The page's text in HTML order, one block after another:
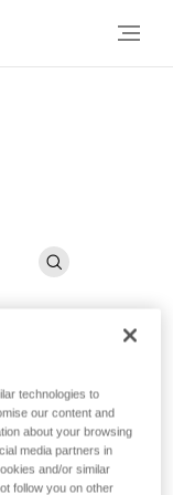
30 is a
technologies to
our content and
about your browsing
media partners in
and/or similar
follow you on other